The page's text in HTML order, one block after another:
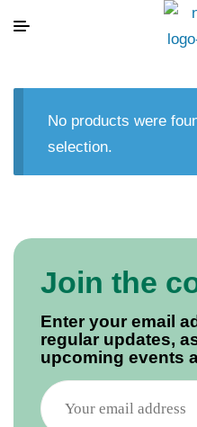
No products were
selection.
Join the
Enter your email
regular updates,
upcoming events